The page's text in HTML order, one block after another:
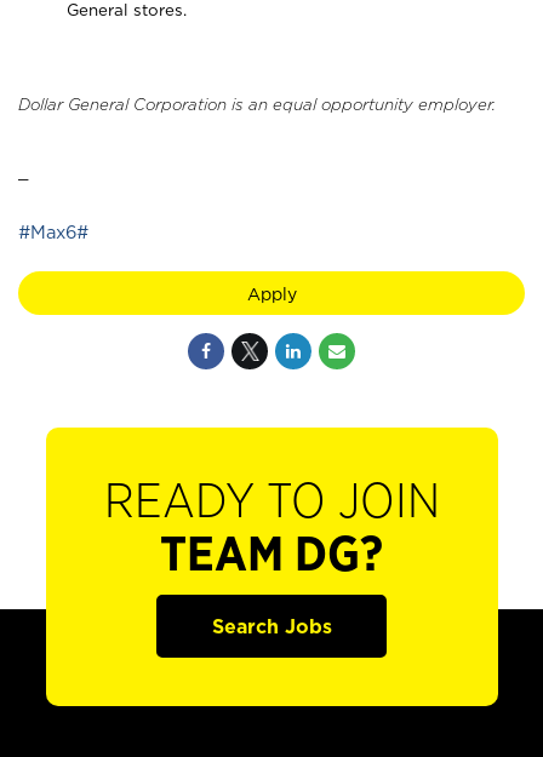
General stores.
Dollar General Corporation is an equal opportunity employer.
#Max6#
Apply
READY TO JOIN
TEAM DG?
Search Jobs